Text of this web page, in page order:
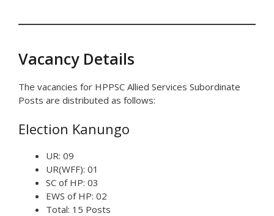
Vacancy Details
The vacancies for HPPSC Allied Services Subordinate
Posts are distributed as follows:
Election Kanungo
UR: 09
UR(WFF): 01
SC of HP: 03
EWS of HP: 02
Total: 15 Posts